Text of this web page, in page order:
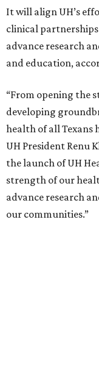
It will align UH’s
clinical
advance research
and education,
“From opening the
developing
health of all Texans
UH President Renu
the launch of UH
strength of our
advance research
our communities.”